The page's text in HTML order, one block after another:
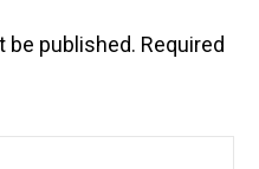
be published. Required